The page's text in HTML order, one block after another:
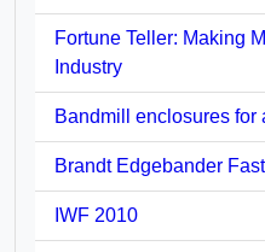
Fortune Teller: Making
Industry
Bandmill enclosures for
Brandt Edgebander
IWF 2010